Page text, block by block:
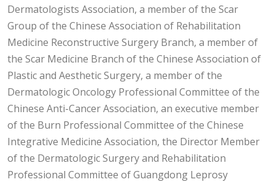
Dermatologists Association, a member of the Scar
Group of the Chinese Association of Rehabilitation
Medicine Reconstructive Surgery Branch, a member of
the Scar Medicine Branch of the Chinese Association of
Plastic and Aesthetic Surgery, a member of the
Dermatologic Oncology Professional Committee of the
Chinese Anti-Cancer Association, an executive member
of the Burn Professional Committee of the Chinese
Integrative Medicine Association, the Director Member
of the Dermatologic Surgery and Rehabilitation
Professional Committee of Guangdong Leprosy